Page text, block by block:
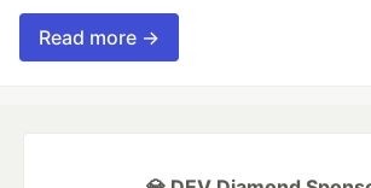
Read more →